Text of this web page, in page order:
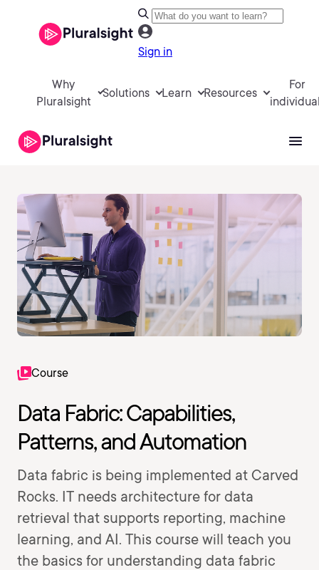
Sign in
Why
Pluralsight
Solutions Learn Resources
For
Course
Data Fabric: Capabilities,
Patterns, and Automation
Data fabric is being implemented at Carved
Rocks. IT needs architecture for data
retrieval that supports reporting, machine
learning, and AI. This course will teach you
the basics for understanding data fabric